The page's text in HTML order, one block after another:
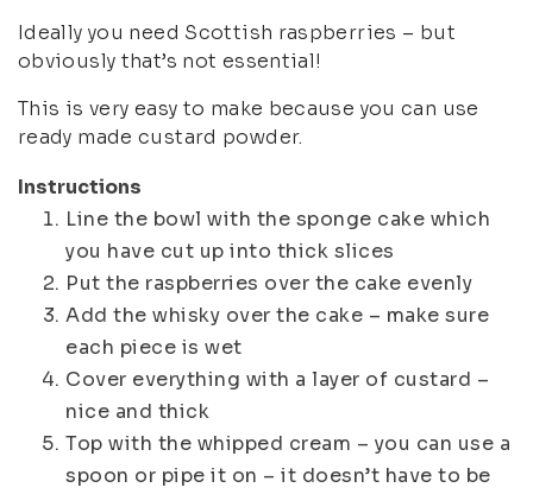
Ideally you need Scottish raspberries – but
obviously that’s not essential!
This is very easy to make because you can use
ready made custard powder.
Instructions
Line the bowl with the sponge cake which
you have cut up into thick slices
Put the raspberries over the cake evenly
Add the whisky over the cake – make sure
each piece is wet
Cover everything with a layer of custard –
nice and thick
Top with the whipped cream – you can use a
spoon or pipe it on – it doesn’t have to be